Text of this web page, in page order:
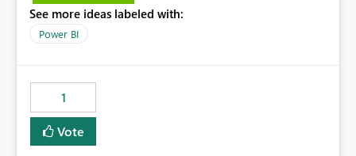
font is a business requirement for specific reports
submissions.
See more ideas labeled with:
Power BI
1
Vote